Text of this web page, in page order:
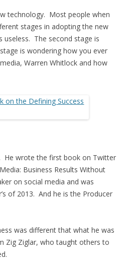
to
increase
or
decrease
volume.
technology. Most people when
stages in adopting the new
The second stage is
is wondering how you ever
Warren Whitlock and how
He wrote the first book on Twitter
Business Results Without
on social media and was
of 2013. And he is the Producer
was different that what he was
Zig Ziglar, who taught others to